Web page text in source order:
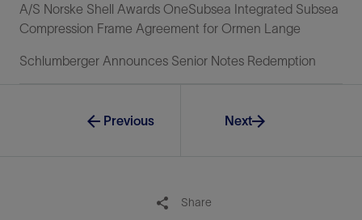
A/S Norske Shell Awards OneSubsea Integrated Subsea
Compression Frame Agreement for Ormen Lange
Schlumberger Announces Senior Notes Redemption
Previous Next
Share